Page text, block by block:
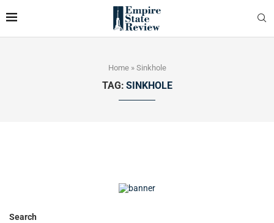
Home» Sinkhole
TAG: SINKHOLE
Search